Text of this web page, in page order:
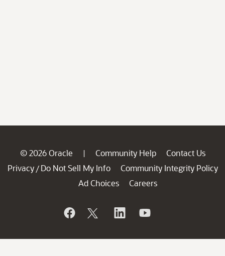
© 2026 Oracle | Community Help
Contact Us
Privacy / Do Not Sell My Info
Community Integrity Policy
Ad Choices
Careers